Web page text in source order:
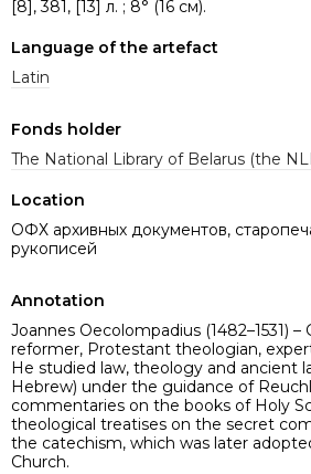
[8], 381, [13] л. ; 8° (16 см).
Language of the artefact
Latin
Fonds holder
The National Library of Belarus (the
Location
ОФХ архивных документов,
рукописей
Annotation
Joannes Oecolompadius (1482–1531)
reformer, Protestant theologian,
He studied law, theology and ancient
Hebrew) under the guidance of
commentaries on the books of Holy
theological treatises on the secret
the catechism, which was later
Church.